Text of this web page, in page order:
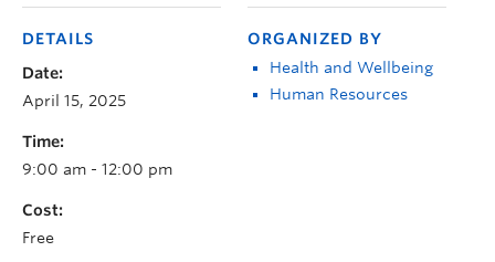
DETAILS
Date:
April 15, 2025
Time:
9:00 am - 12:00 pm
Cost:
Free
ORGANIZED BY
Health and Wellbeing
Human Resources